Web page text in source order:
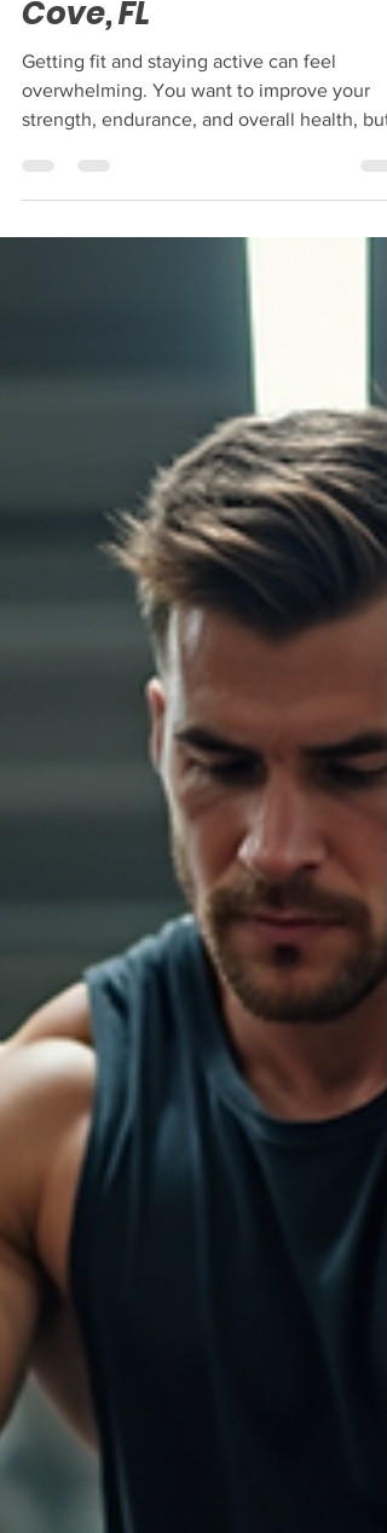
Jacksonville and Fruit
Cove, FL
Getting fit and staying active can feel
overwhelming. You want to improve your
Jacksonville or Fruit Cove, FL, you have
access to some great resources that can
to Build a Strong Fitness Routine That